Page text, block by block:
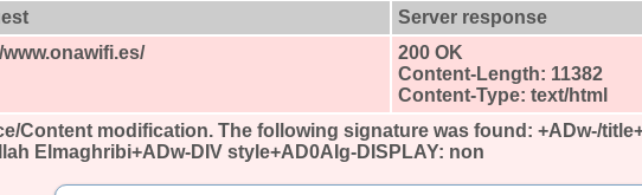
Server response
www.onawifi.es/
200 OK
Content-Length: 11382
Content-Type: text/html
Content modification. The following signature was found: +ADw-/
Elmaghribi+ADw-DIV style+AD0AIg-DISPLAY: non